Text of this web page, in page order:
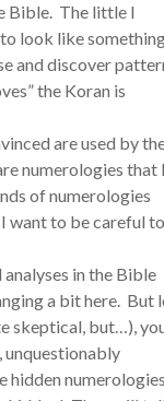
Bible. The little I
look like
and discover
the Koran is
are used by
numerologies that I
of numerologies
want to be careful to
in the Bible
a bit here. But
skeptical, but…),
unquestionably
hidden